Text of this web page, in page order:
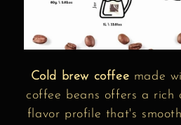
Cold brew coffee made
coffee beans offers a rich
flavor profile that's